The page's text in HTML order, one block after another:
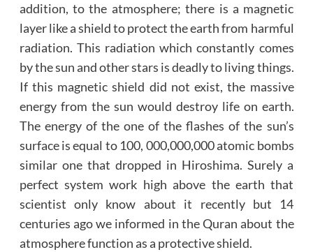
addition, to the atmosphere; there is a magnetic
layer like a shield to protect the earth from harmful
radiation. This radiation which constantly comes
by the sun and other stars is deadly to living things.
If this magnetic shield did not exist, the massive
energy from the sun would destroy life on earth.
The energy of the one of the flashes of the sun’s
surface is equal to 100, 000,000,000 atomic bombs
similar one that dropped in Hiroshima. Surely a
perfect system work high above the earth that
scientist only know about it recently but 14
centuries ago we informed in the Quran about the
atmosphere function as a protective shield.